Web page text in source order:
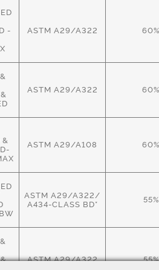
-
ASTM A29/A322 60%
ASTM A29/A322 60%
&
ASTM A29/A108 60%
ASTM A29/A322/
A434-CLASS BD*
55%
ASTM A29/A322 55%